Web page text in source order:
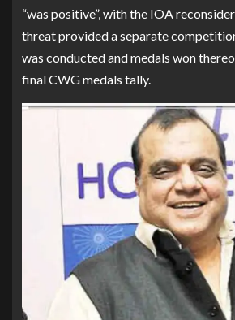
“was positive”, with the IOA
threat provided a separate
was conducted and medals won
final CWG medals tally.